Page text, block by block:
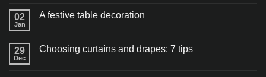
02
Jan
A festive table decoration
29
Dec
Choosing curtains and drapes: 7 tips